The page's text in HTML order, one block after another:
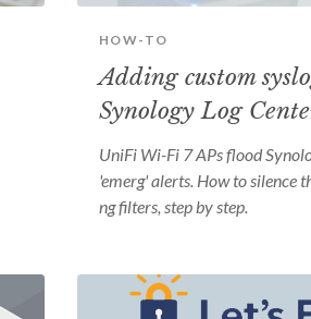
HOW-TO
Adding custom
Synology Log
UniFi Wi-Fi 7 APs flood
'emerg' alerts. How to silence
ng filters, step by step.